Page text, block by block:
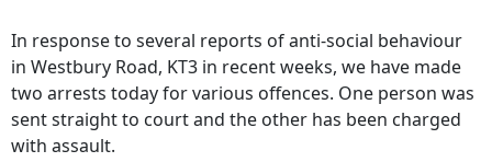
In response to several reports of anti-social behaviour
in Westbury Road, KT3 in recent weeks, we have made
two arrests today for various offences. One person was
sent straight to court and the other has been charged
with assault.